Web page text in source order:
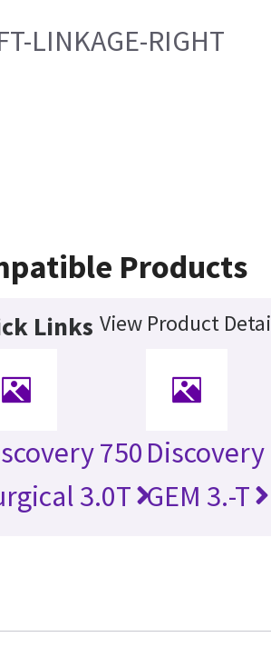
LINKAGE-RIGHT
Products
Links View Product
750
3.0T GEM 3.-T